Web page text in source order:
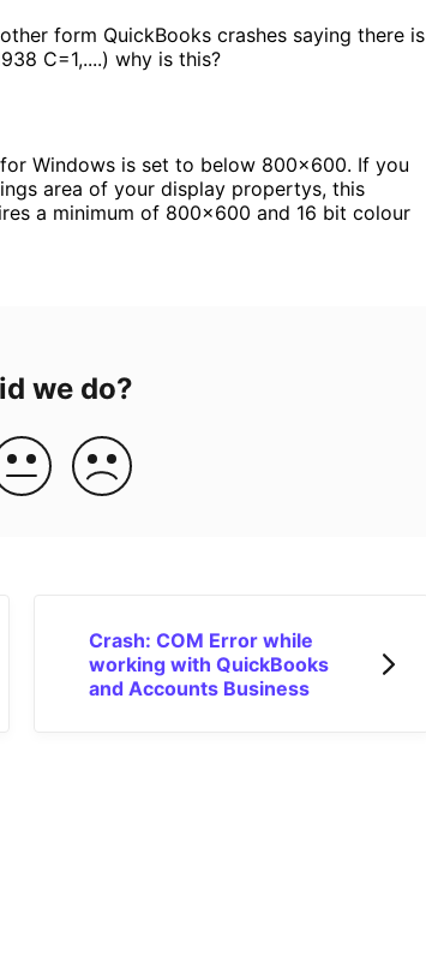
form QuickBooks crashes saying there is
C=1,....) why is this?
Windows is set to below 800x600. If you
area of your display propertys, this
a minimum of 800x600 and 16 bit colour
we do?
Crash: COM Error while
working with QuickBooks
and Accounts Business